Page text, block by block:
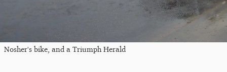
Nosher's bike, and a Triumph Herald